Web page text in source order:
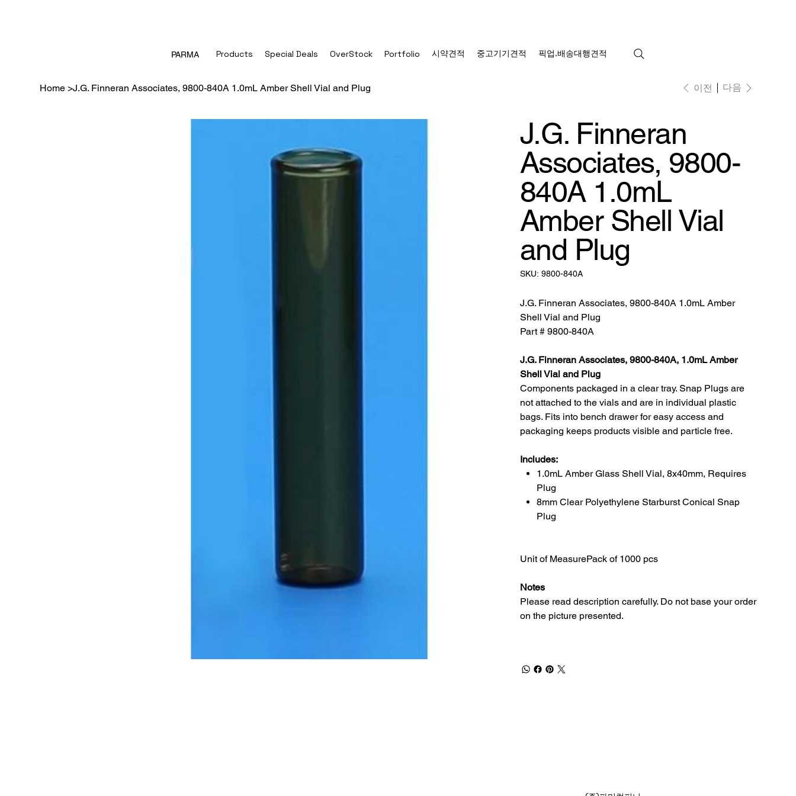
Products Special Deals OverStock Portfolio 시약견적 중고기기견적 픽업.배송대행견적
PARMA
Home >J.G. Finneran Associates, 9800-840A 1.0mL Amber Shell Vial and Plug 이전 다음
J.G. Finneran
Associates, 9800-
840A 1.0mL
Amber Shell Vial
and Plug
SKU: SKU:
9800-
9800-840A
J.G. Finneran Associates, 9800-840A 1.0mL Amber
Shell Vial and Plug
Part # 9800-840A
J.G. Finneran Associates, 9800-840A, 1.0mL Amber
Shell Vial and Plug
Components packaged in a clear tray. Snap Plugs are
not attached to the vials and are in individual plastic
bags. Fits into bench drawer for easy access and
packaging keeps products visible and particle free.
Includes:
1.0mL Amber Glass Shell Vial, 8x40mm, Requires
Plug
8mm Clear Polyethylene Starburst Conical Snap
Plug
Unit of MeasurePack of 1000 pcs
Notes
Please read description carefully. Do not base your order
on the picture presented.